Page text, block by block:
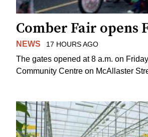
Comber Fair opens
NEWS 17 HOURS AGO
The gates opened at 8 a.m. on
Community Centre on McAllaster